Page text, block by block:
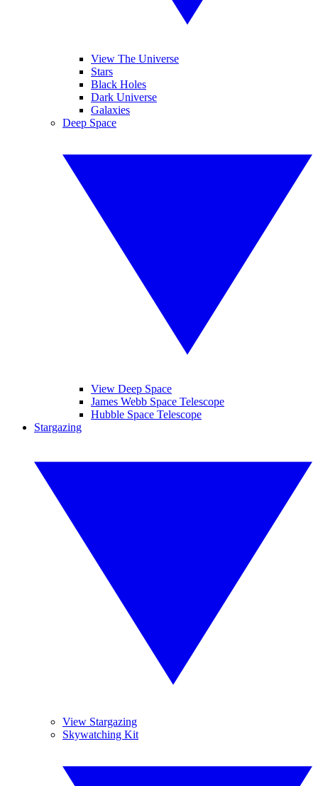
View The Universe
Stars
Black Holes
Dark Universe
Galaxies
Deep Space
View Deep Space
James Webb Space Telescope
Hubble Space Telescope
Stargazing
View Stargazing
Skywatching Kit